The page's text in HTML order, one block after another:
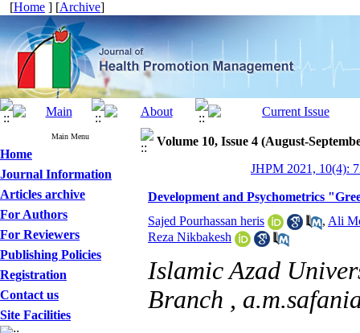
[Home ] [Archive]
Main Menu
Home
Journal Information
Articles archive
For Authors
For Reviewers
Publishing Policies
Registration
Contact us
Site Facilities
Volume 10, Issue 4 (August-
JHPM 2021, 10(4):
Development and Psychometrics
Sajed Pourhassan heris
, Ali
Reza Nikbakesh
Islamic Azad
Branch ,